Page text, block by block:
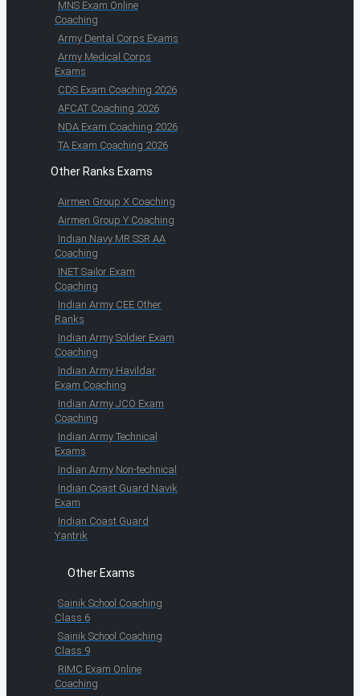
MNS Exam Online
Coaching
Army Dental Corps Exams
Army Medical Corps
Exams
CDS Exam Coaching 2026
AFCAT Coaching 2026
NDA Exam Coaching 2026
TA Exam Coaching 2026
Other Ranks Exams
Airmen Group X Coaching
Airmen Group Y Coaching
Indian Navy MR SSR AA
Coaching
INET Sailor Exam
Coaching
Indian Army CEE Other
Ranks
Indian Army Soldier Exam
Coaching
Indian Army Havildar
Exam Coaching
Indian Army JCO Exam
Coaching
Indian Army Technical
Exams
Indian Army Non-technical
Indian Coast Guard Navik
Exam
Indian Coast Guard
Yantrik
Other Exams
Sainik School Coaching
Class 6
Sainik School Coaching
Class 9
RIMC Exam Online
Coaching